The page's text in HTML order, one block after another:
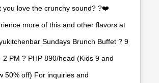
you love the crunchy sound? ?❤️
more of this and other flavors at
Sundays Brunch Buffet ? 9
2 PM ? PHP 890/head (Kids 9 and
50% off) For inquiries and